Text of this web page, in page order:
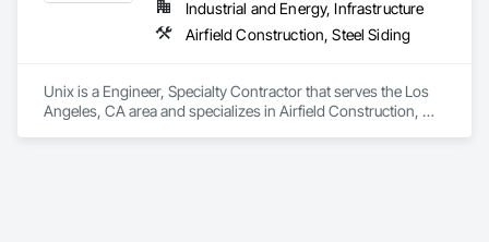
Industrial and Energy, Infrastructure
Airfield Construction, Steel Siding
Unix is a Engineer, Specialty Contractor that serves the Los
Angeles, CA area and specializes in Airfield Construction,